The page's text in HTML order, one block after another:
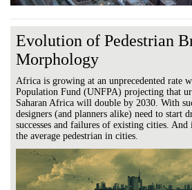
Evolution of Pedestrian
Morphology
Africa is growing at an unprecedented rate
Population Fund (UNFPA) projecting that
Saharan Africa will double by 2030. With
designers (and planners alike) need to start
successes and failures of existing cities.
the average pedestrian in cities.